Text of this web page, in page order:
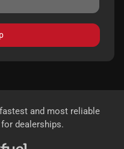
and most reliable
dealerships.